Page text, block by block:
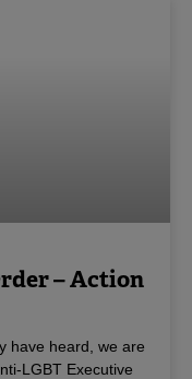
– Action
have heard, we are
LGBT Executive